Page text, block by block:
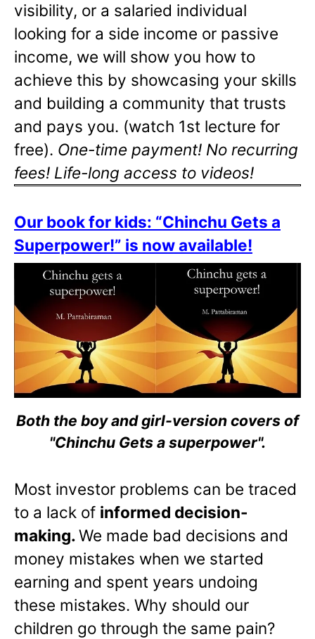
visibility, or a salaried individual
looking for a side income or passive
income, we will show you how to
achieve this by showcasing your skills
and building a community that trusts
and pays you. (watch 1st lecture for
free). One-time payment! No recurring
fees! Life-long access to videos!
Our book for kids: “Chinchu Gets a
Superpower!” is now available!
Both the boy and girl-version covers of
"Chinchu Gets a superpower".
Most investor problems can be traced
to a lack of informed decision-
making.We made bad decisions and
money mistakes when we started
earning and spent years undoing
these mistakes. Why should our
children go through the same pain?